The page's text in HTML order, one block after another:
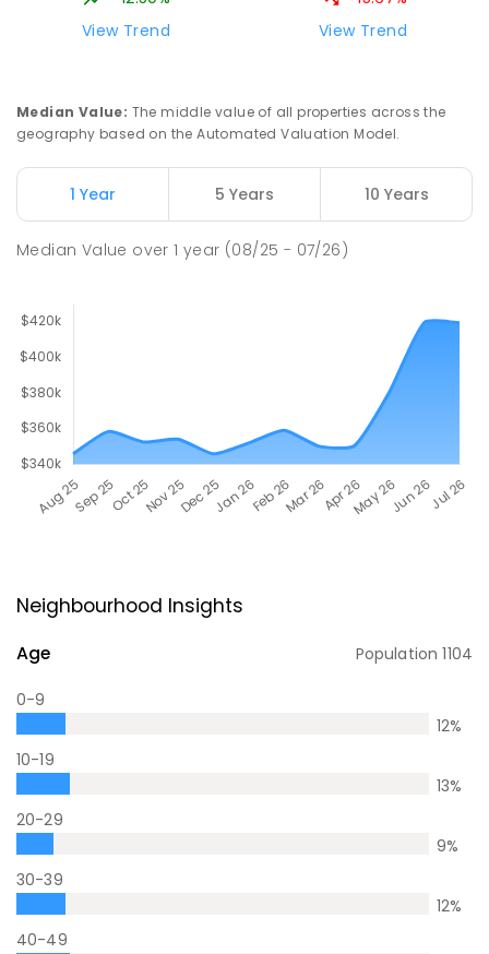
View Trend
View Trend
Median Value: The middle value of all properties across the
geography based on the Automated Valuation Model.
1 Year 5 Years 10 Years
Median Value over1 year (08/25 - 07/26)
Neighbourhood Insights
Age Population1104
0-9
12%
10-19
13%
20-29
9%
30-39
12%
40-49